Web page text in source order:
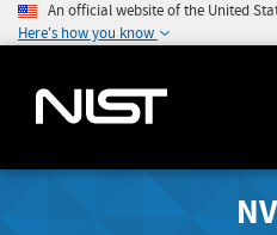
An official website of the United
Here's how you know